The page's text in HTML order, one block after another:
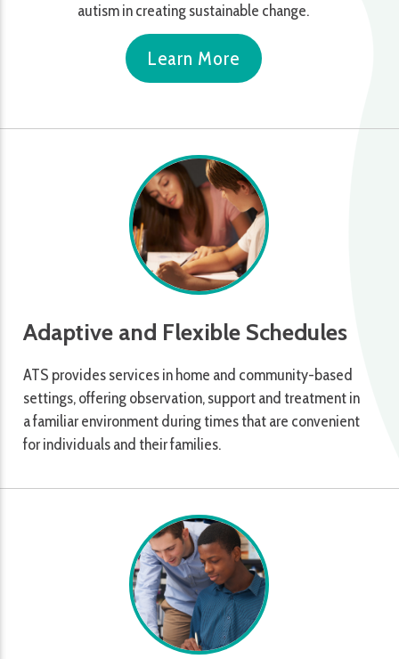
autism in creating sustainable change.
Learn More
Adaptive and Flexible Schedules
ATS provides services in home and community-based
settings, offering observation, support and treatment in
a familiar environment during times that are convenient
for individuals and their families.